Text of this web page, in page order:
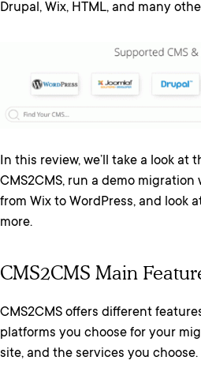
Drupal, Wix, HTML, and many
In this review, we’ll take a look at
CMS2CMS, run a demo migration
from Wix to WordPress, and look
more.
CMS2CMS Main
CMS2CMS offers different
platforms you choose for your
site, and the services you choose.